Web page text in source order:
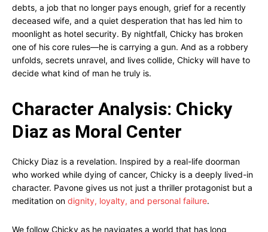
debts, a job that no longer pays enough, grief for a recently
deceased wife, and a quiet desperation that has led him to
moonlight as hotel security. By nightfall, Chicky has broken
one of his core rules—he is carrying a gun. And as a robbery
unfolds, secrets unravel, and lives collide, Chicky will have to
decide what kind of man he truly is.
Character Analysis: Chicky
Diaz as Moral Center
Chicky Diaz is a revelation. Inspired by a real-life doorman
who worked while dying of cancer, Chicky is a deeply lived-in
character. Pavone gives us not just a thriller protagonist but a
meditation on dignity, loyalty, and personal failure.
We follow Chicky as he navigates a world that has long